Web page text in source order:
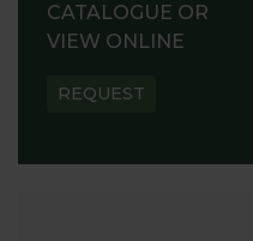
CATALOGUE OR
VIEW ONLINE
REQUEST